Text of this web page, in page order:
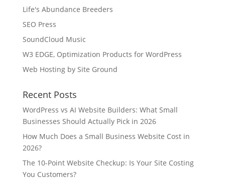
Life's Abundance Breeders
SEO Press
SoundCloud Music
W3 EDGE, Optimization Products for WordPress
Web Hosting by Site Ground
Recent Posts
WordPress vs AI Website Builders: What Small
Businesses Should Actually Pick in 2026
How Much Does a Small Business Website Cost in
2026?
The 10-Point Website Checkup: Is Your Site Costing
You Customers?